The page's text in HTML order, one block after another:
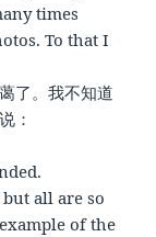
times
To that I
了。我不知道
：
all are so
of the